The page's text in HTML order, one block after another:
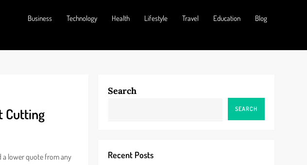
Business Technology Health Lifestyle Travel Education Blog
Cutting
a lower quote from any
Search
SEARCH
Recent Posts